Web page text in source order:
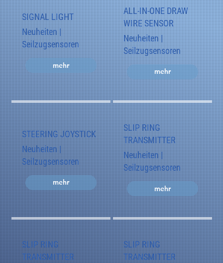
SIGNAL LIGHT
Neuheiten |
Seilzugsensoren
mehr
ALL-IN-ONE DRAW
WIRE SENSOR
Neuheiten |
Seilzugsensoren
mehr
STEERING JOYSTICK
Neuheiten |
Seilzugsensoren
mehr
SLIP RING
TRANSMITTER
Neuheiten |
Seilzugsensoren
mehr
SLIP RING
TRANSMITTER
SLIP RING
TRANSMITTER